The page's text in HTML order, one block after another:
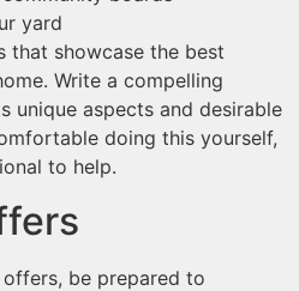
yard
that showcase the best
Write a compelling
unique aspects and desirable
doing this yourself,
to help.
be prepared to